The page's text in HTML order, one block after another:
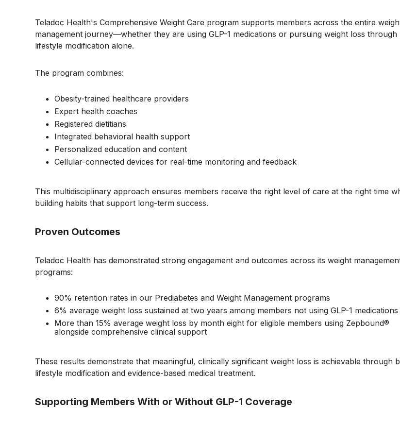
Teladoc Health's Comprehensive Weight Care program supports members across the entire
management journey—whether they are using GLP-1 medications or pursuing weight loss through
lifestyle modification alone.
The program combines:
Obesity-trained healthcare providers
Expert health coaches
Registered dietitians
Integrated behavioral health support
Personalized education and content
Cellular-connected devices for real-time monitoring and feedback
This multidisciplinary approach ensures members receive the right level of care at the right time
building habits that support long-term success.
Proven Outcomes
Teladoc Health has demonstrated strong engagement and outcomes across its weight
programs:
90% retention rates in our Prediabetes and Weight Management programs
6% average weight loss sustained at two years among members not using GLP-1 medications
More than 15% average weight loss by month eight for eligible members using Zepbound®
alongside comprehensive clinical support
These results demonstrate that meaningful, clinically significant weight loss is achievable through
lifestyle modification and evidence-based medical treatment.
Supporting Members With or Without GLP-1 Coverage